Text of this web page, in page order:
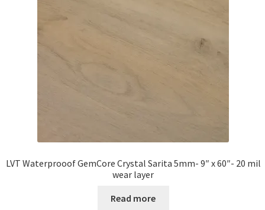
LVT Waterprooof GemCore Crystal Sarita 5mm- 9″ x 60″- 20 mil
wear layer
Read more